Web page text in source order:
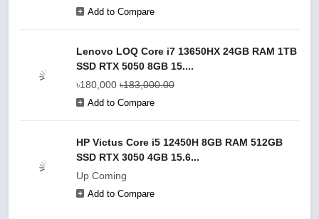
Add to Compare
Lenovo LOQ Core i7 13650HX 24GB RAM 1TB
SSD RTX 5050 8GB 15....
৳180,000 ৳183,000.00
Add to Compare
HP Victus Core i5 12450H 8GB RAM 512GB
SSD RTX 3050 4GB 15.6...
Up Coming
Add to Compare